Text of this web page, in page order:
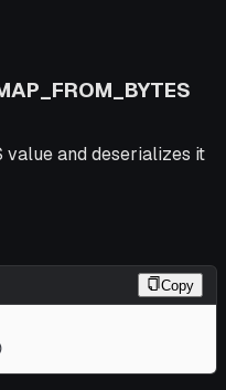
value and deserializes it
Copy